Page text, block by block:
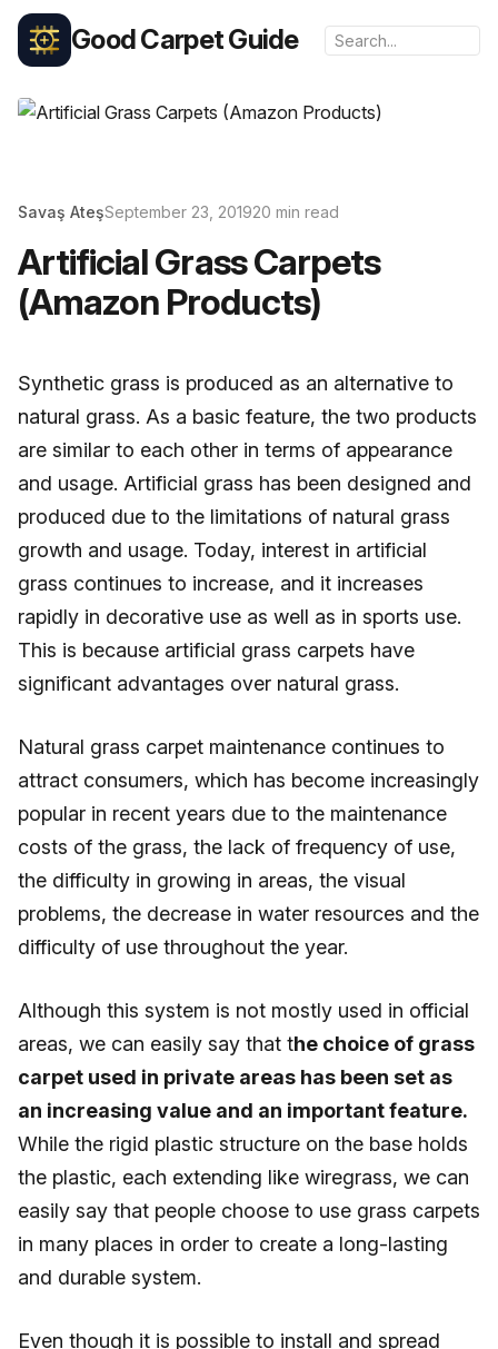
Good Carpet Guide
Savaş AteşSeptember 23, 201920 min read
Artificial Grass Carpets
(Amazon Products)
Synthetic grass is produced as an alternative to
natural grass. As a basic feature, the two products
are similar to each other in terms of appearance
and usage. Artificial grass has been designed and
produced due to the limitations of natural grass
growth and usage. Today, interest in artificial
grass continues to increase, and it increases
rapidly in decorative use as well as in sports use.
This is because artificial grass carpets have
significant advantages over natural grass.
Natural grass carpet maintenance continues to
attract consumers, which has become increasingly
popular in recent years due to the maintenance
costs of the grass, the lack of frequency of use,
the difficulty in growing in areas, the visual
problems, the decrease in water resources and the
difficulty of use throughout the year.
Although this system is not mostly used in official
areas, we can easily say that the choice of grass
carpet used in private areas has been set as
an increasing value and an important feature.
While the rigid plastic structure on the base holds
the plastic, each extending like wiregrass, we can
easily say that people choose to use grass carpets
in many places in order to create a long-lasting
and durable system.
Even though it is possible to install and spread